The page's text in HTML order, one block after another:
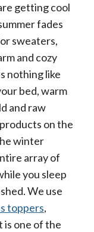
getting cool
fades
sweaters,
and cozy
nothing like
bed, warm
and raw
on the
winter
array of
you sleep
We use
toppers,
is one of the